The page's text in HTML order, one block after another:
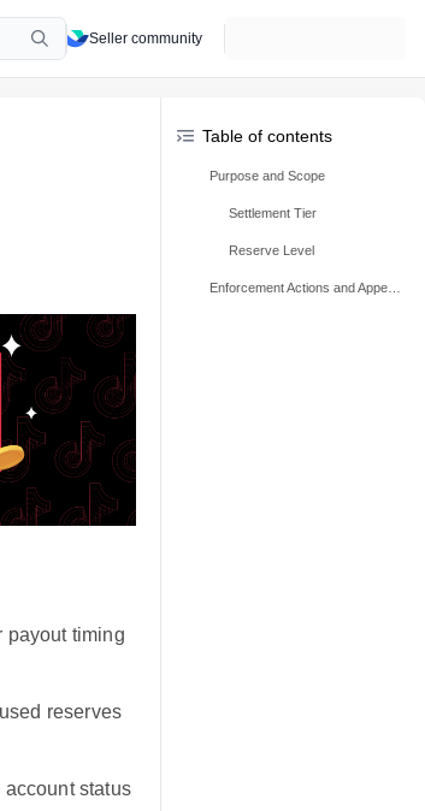
Seller community
payout timing
reserves
status
Table of contents
Purpose and Scope
Settlement Tier
Reserve Level